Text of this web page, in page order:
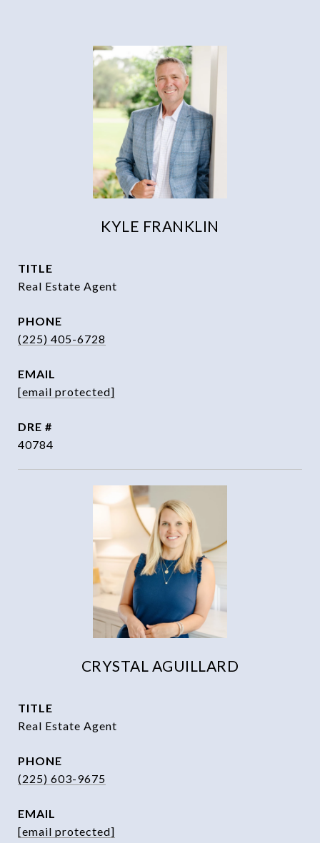
KYLE FRANKLIN
TITLE
Real Estate Agent
PHONE
(225) 405-6728
EMAIL
[email protected]
DRE #
40784
CRYSTAL AGUILLARD
TITLE
Real Estate Agent
PHONE
(225) 603-9675
EMAIL
[email protected]